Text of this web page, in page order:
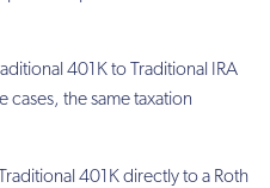
401K to Traditional IRA
cases, the same taxation
401K directly to a Roth